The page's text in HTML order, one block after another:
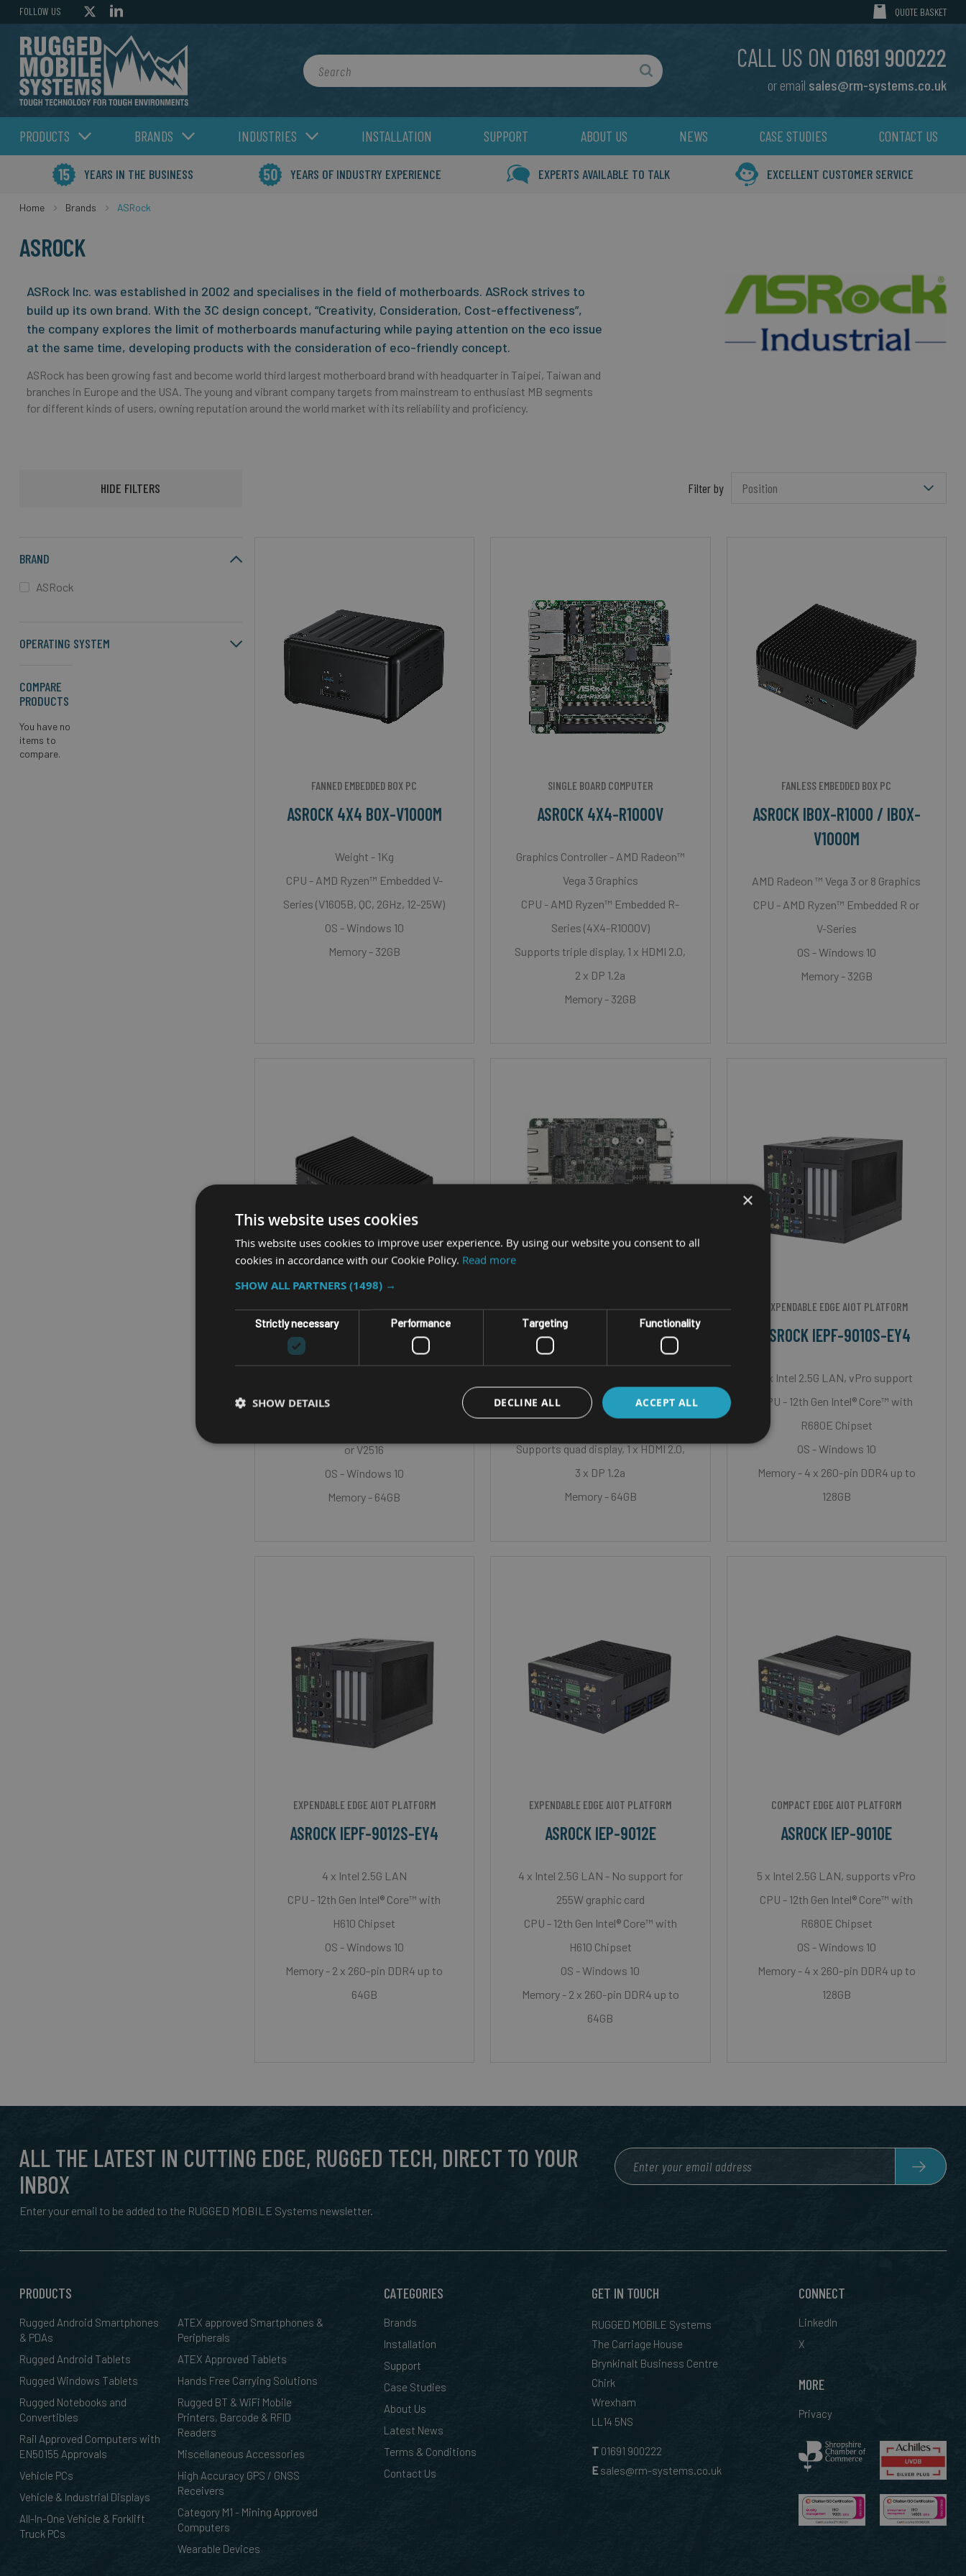
FOLLOW US MY CART
QUOTE BASKET
CALL US ON 01691 900222
or email sales@rm-systems.co.uk
Search Search
PRODUCTS BRANDS INDUSTRIES INSTALLATION SUPPORT ABOUT US NEWS CASE STUDIES CONTACT US
YEARS IN THE BUSINESS YEARS OF INDUSTRY EXPERIENCE EXPERTS AVAILABLE TO TALK EXCELLENT CUSTOMER SERVICE
Home Brands ASRock
ASROCK
ASRock Inc. was established in 2002 and specialises in the field of motherboards. ASRock strives to
build up its own brand. With the 3C design concept, “Creativity, Consideration, Cost-effectiveness”,
the company explores the limit of motherboards manufacturing while paying attention on the eco issue
at the same time, developing products with the consideration of eco-friendly concept.
ASRock has been growing fast and become world third largest motherboard brand with headquarter in Taipei, Taiwan and
branches in Europe and the USA. The young and vibrant company targets from mainstream to enthusiast MB segments
for different kinds of users, owning reputation around the world market with its reliability and proficiency.
HIDE FILTERS
BRAND
ASRock
OPERATING SYSTEM
COMPARE
PRODUCTS
You have no
items to
compare.
Filter by
FANNED EMBEDDED BOX PC
ASROCK 4X4 BOX-V1000M
Weight - 1Kg
CPU - AMD Ryzen™ Embedded V-
Series (V1605B, QC, 2GHz, 12-25W)
OS - Windows 10
Memory - 32GB
SINGLE BOARD COMPUTER
ASROCK 4X4-R1000V
Graphics Controller - AMD Radeon™
Vega 3 Graphics
CPU - AMD Ryzen™ Embedded R-
Series (4X4-R1000V)
Supports triple display, 1 x HDMI 2.0,
2 x DP 1.2a
Memory - 32GB
FANLESS EMBEDDED BOX PC
ASROCK IBOX-R1000 / IBOX-
V1000M
AMD Radeon ™ Vega 3 or 8 Graphics
CPU - AMD Ryzen™ Embedded R or
V-Series
OS - Windows 10
Memory - 32GB
FANLESS EMBEDDED BOX PC
ASROCK IBOX-V2000V /
IBOX-V2000M
AMD Radeon™ Graphics
or V2516
OS - Windows 10
Memory - 64GB
SINGLE BOARD COMPUTER
ASROCK 4X4-V2000V
Graphics
Supports quad display, 1 x HDMI 2.0,
3 x DP 1.2a
Memory - 64GB
EXPENDABLE EDGE AIOT PLATFORM
ASROCK IEPF-9010S-EY4
5 x Intel 2.5G LAN, vPro support
CPU - 12th Gen Intel® Core™ with
R680E Chipset
OS - Windows 10
Memory - 4 x 260-pin DDR4 up to
128GB
EXPENDABLE EDGE AIOT PLATFORM
ASROCK IEPF-9012S-EY4
4 x Intel 2.5G LAN
CPU - 12th Gen Intel® Core™ with
H610 Chipset
OS - Windows 10
Memory - 2 x 260-pin DDR4 up to
64GB
EXPENDABLE EDGE AIOT PLATFORM
ASROCK IEP-9012E
4 x Intel 2.5G LAN - No support for
255W graphic card
CPU - 12th Gen Intel® Core™ with
H610 Chipset
OS - Windows 10
Memory - 2 x 260-pin DDR4 up to
64GB
COMPACT EDGE AIOT PLATFORM
ASROCK IEP-9010E
5 x Intel 2.5G LAN, supports vPro
CPU - 12th Gen Intel® Core™ with
R680E Chipset
OS - Windows 10
Memory - 4 x 260-pin DDR4 up to
128GB
ALL THE LATEST IN CUTTING EDGE, RUGGED TECH, DIRECT TO YOUR
INBOX
Enter your email to be added to the RUGGED MOBILE Systems newsletter.
PRODUCTS
Rugged Android Smartphones
& PDAs
Rugged Android Tablets
Rugged Windows Tablets
Rugged Notebooks and
Convertibles
Rail Approved Computers with
EN50155 Approvals
Vehicle PCs
Vehicle & Industrial Displays
All-In-One Vehicle & Forklift
Truck PCs
ATEX approved Smartphones &
Peripherals
ATEX Approved Tablets
Hands Free Carrying Solutions
Rugged BT & WiFi Mobile
Printers, Barcode & RFID
Readers
Miscellaneous Accessories
High Accuracy GPS / GNSS
Receivers
Category M1 - Mining Approved
Computers
Wearable Devices
CATEGORIES
Brands
Installation
Support
Case Studies
About Us
Latest News
Terms & Conditions
Contact Us
GET IN TOUCH
RUGGED MOBILE Systems
The Carriage House
Brynkinalt Business Centre
Chirk
Wrexham
LL14 5NS
T 01691 900222
E sales@rm-systems.co.uk
CONNECT
LinkedIn
X
MORE
Privacy
×
This website uses cookies
This website uses cookies to improve user experience. By using our website you consent to all
cookies in accordance with our Cookie Policy. Read more
SHOW ALL PARTNERS(1498) →
Strictly necessary Performance Targeting Functionality
ACCEPT ALL
DECLINE ALL
SHOW DETAILS